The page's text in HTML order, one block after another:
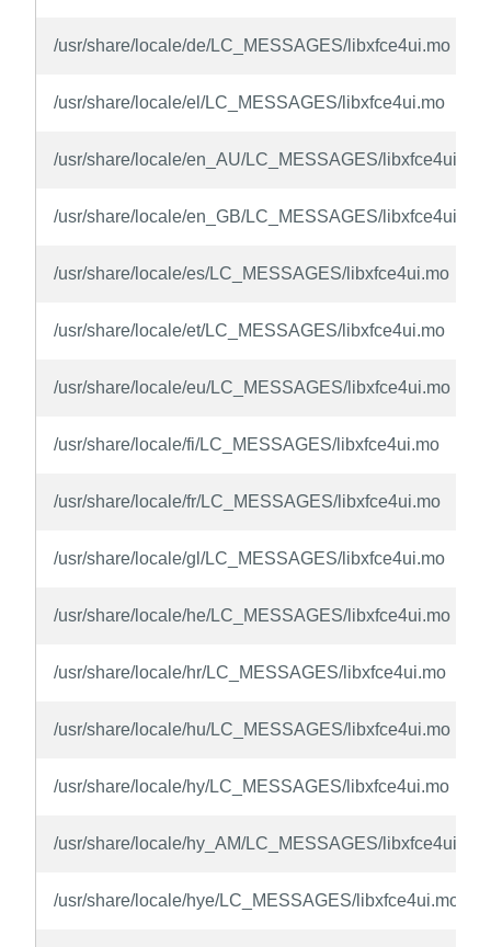
/usr/share/locale/de/LC_MESSAGES/libxfce4ui.mo
/usr/share/locale/el/LC_MESSAGES/libxfce4ui.mo
/usr/share/locale/en_AU/LC_MESSAGES/libxfce4ui.mo
/usr/share/locale/en_GB/LC_MESSAGES/libxfce4ui.mo
/usr/share/locale/es/LC_MESSAGES/libxfce4ui.mo
/usr/share/locale/et/LC_MESSAGES/libxfce4ui.mo
/usr/share/locale/eu/LC_MESSAGES/libxfce4ui.mo
/usr/share/locale/fi/LC_MESSAGES/libxfce4ui.mo
/usr/share/locale/fr/LC_MESSAGES/libxfce4ui.mo
/usr/share/locale/gl/LC_MESSAGES/libxfce4ui.mo
/usr/share/locale/he/LC_MESSAGES/libxfce4ui.mo
/usr/share/locale/hr/LC_MESSAGES/libxfce4ui.mo
/usr/share/locale/hu/LC_MESSAGES/libxfce4ui.mo
/usr/share/locale/hy/LC_MESSAGES/libxfce4ui.mo
/usr/share/locale/hy_AM/LC_MESSAGES/libxfce4ui.mo
/usr/share/locale/hye/LC_MESSAGES/libxfce4ui.mo